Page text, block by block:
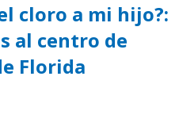
cloro a mi hijo?:
al centro de
Florida